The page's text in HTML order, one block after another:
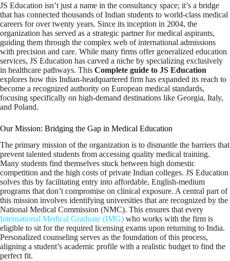
JS Education isn’t just a name in the consultancy space; it’s a bridge
that has connected thousands of Indian students to world-class medical
careers for over twenty years. Since its inception in 2004, the
organization has served as a strategic partner for medical aspirants,
guiding them through the complex web of international admissions
with precision and care. While many firms offer generalized education
services, JS Education has carved a niche by specializing exclusively
in healthcare pathways. This Complete guide to JS Education
explores how this Indian-headquartered firm has expanded its reach to
become a recognized authority on European medical standards,
focusing specifically on high-demand destinations like Georgia, Italy,
and Poland.
Our Mission: Bridging the Gap in Medical Education
The primary mission of the organization is to dismantle the barriers that
prevent talented students from accessing quality medical training.
Many students find themselves stuck between high domestic
competition and the high costs of private Indian colleges. JS Education
solves this by facilitating entry into affordable, English-medium
programs that don’t compromise on clinical exposure. A central part of
this mission involves identifying universities that are recognized by the
National Medical Commission (NMC). This ensures that every
International Medical Graduate (IMG) who works with the firm is
eligible to sit for the required licensing exams upon returning to India.
Personalized counseling serves as the foundation of this process,
aligning a student’s academic profile with a realistic budget to find the
perfect fit.